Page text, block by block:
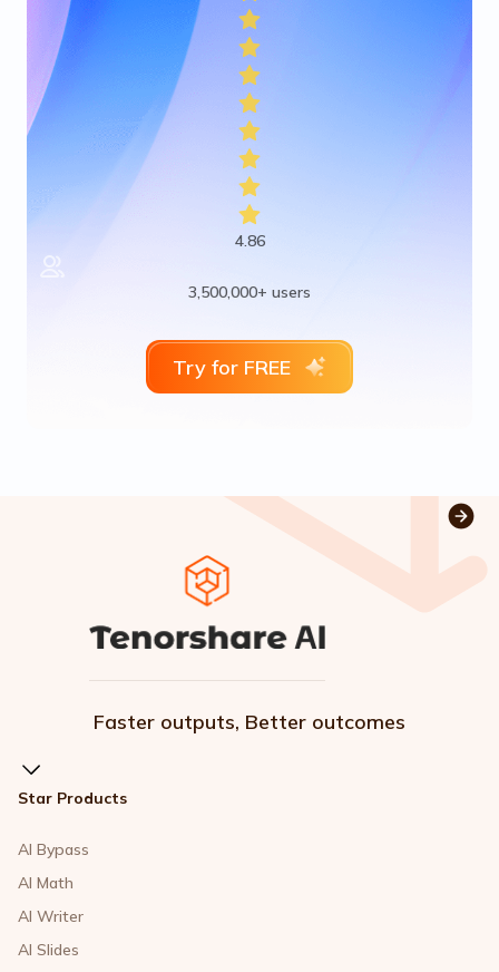
4.86
3,500,000+ users
Try for FREE
Faster outputs, Better outcomes
Star Products
AI Bypass
AI Math
AI Writer
AI Slides